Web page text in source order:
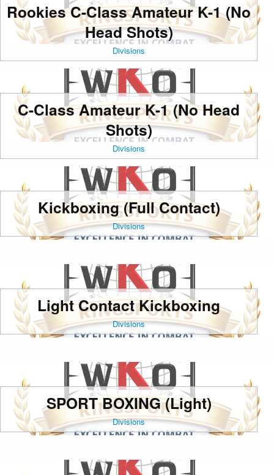
Rookies C-Class Amateur K-1 (No
Head Shots)
Divisions
C-Class Amateur K-1 (No Head
Shots)
Divisions
Kickboxing (Full Contact)
Divisions
Light Contact Kickboxing
Divisions
SPORT BOXING (Light)
Divisions